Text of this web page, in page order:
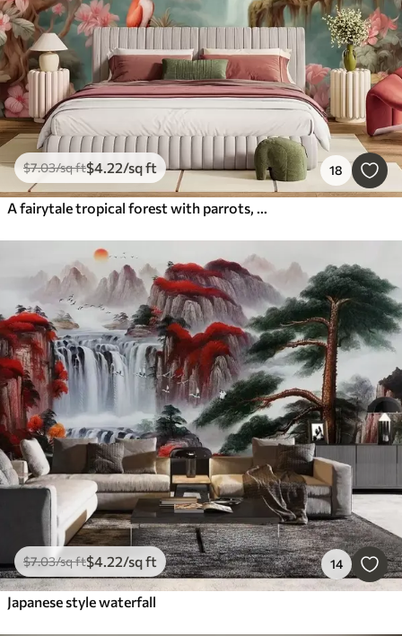
$7.03/sq ft$4.22/sq ft 18
A fairytale tropical forest with parrots, flowering trees with pink blossoms, and a waterfall
$7.03/sq ft$4 .22/sq ft 14
Japanese style waterfall